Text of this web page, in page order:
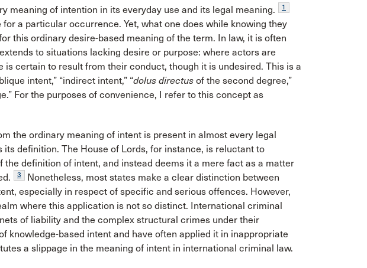
meaning of intention in its everyday use and its legal meaning. 1
a particular occurrence. Yet, what one does while knowing they
this ordinary desire-based meaning of the term. In law, it is often
to situations lacking desire or purpose: where actors are
is certain to result from their conduct, though it is undesired. This is a
intent,” “indirect intent,” “dolus directus of the second degree,”
For the purposes of convenience, I refer to this concept as
the ordinary meaning of intent is present in almost every legal
its definition. The House of Lords, for instance, is reluctant to
definition of intent, and instead deems it a mere fact as a matter
3
Nonetheless, most states make a clear distinction between
especially in respect of specific and serious offences. However,
where this application is not so distinct. International criminal
of liability and the complex structural crimes under their
knowledge-based intent and have often applied it in inappropriate
a slippage in the meaning of intent in international criminal law.